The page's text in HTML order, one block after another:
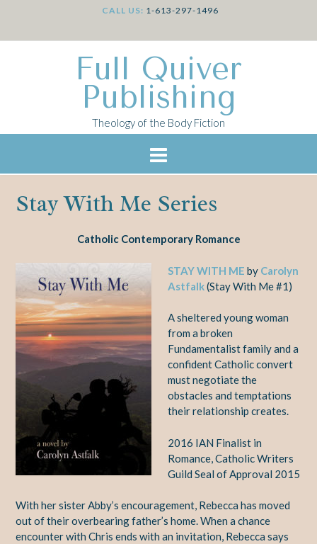
CALL US: 1-613-297-1496
Full Quiver
Publishing
Theology of the Body Fiction
Stay With Me Series
Catholic Contemporary Romance
STAY WITH ME by Carolyn
Astfalk(Stay With Me #1)
A sheltered young woman
from a broken
Fundamentalist family and a
confident Catholic convert
must negotiate the
obstacles and temptations
their relationship creates.
2016 IAN Finalist in
Romance, Catholic Writers
Guild Seal of Approval 2015
With her sister Abby’s encouragement, Rebecca has moved
out of their overbearing father’s home. When a chance
encounter with Chris ends with an invitation, Rebecca says